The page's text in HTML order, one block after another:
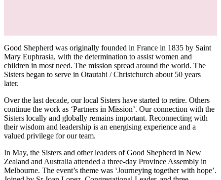
Good Shepherd was originally founded in France in 1835 by Saint
Mary Euphrasia, with the determination to assist women and
children in most need. The mission spread around the world. The
Sisters began to serve in Ōtautahi / Christchurch about 50 years
later.
Over the last decade, our local Sisters have started to retire. Others
continue the work as ‘Partners in Mission’. Our connection with the
Sisters locally and globally remains important. Reconnecting with
their wisdom and leadership is an energising experience and a
valued privilege for our team.
In May, the Sisters and other leaders of Good Shepherd in New
Zealand and Australia attended a three-day Province Assembly in
Melbourne. The event’s theme was ‘Journeying together with hope’.